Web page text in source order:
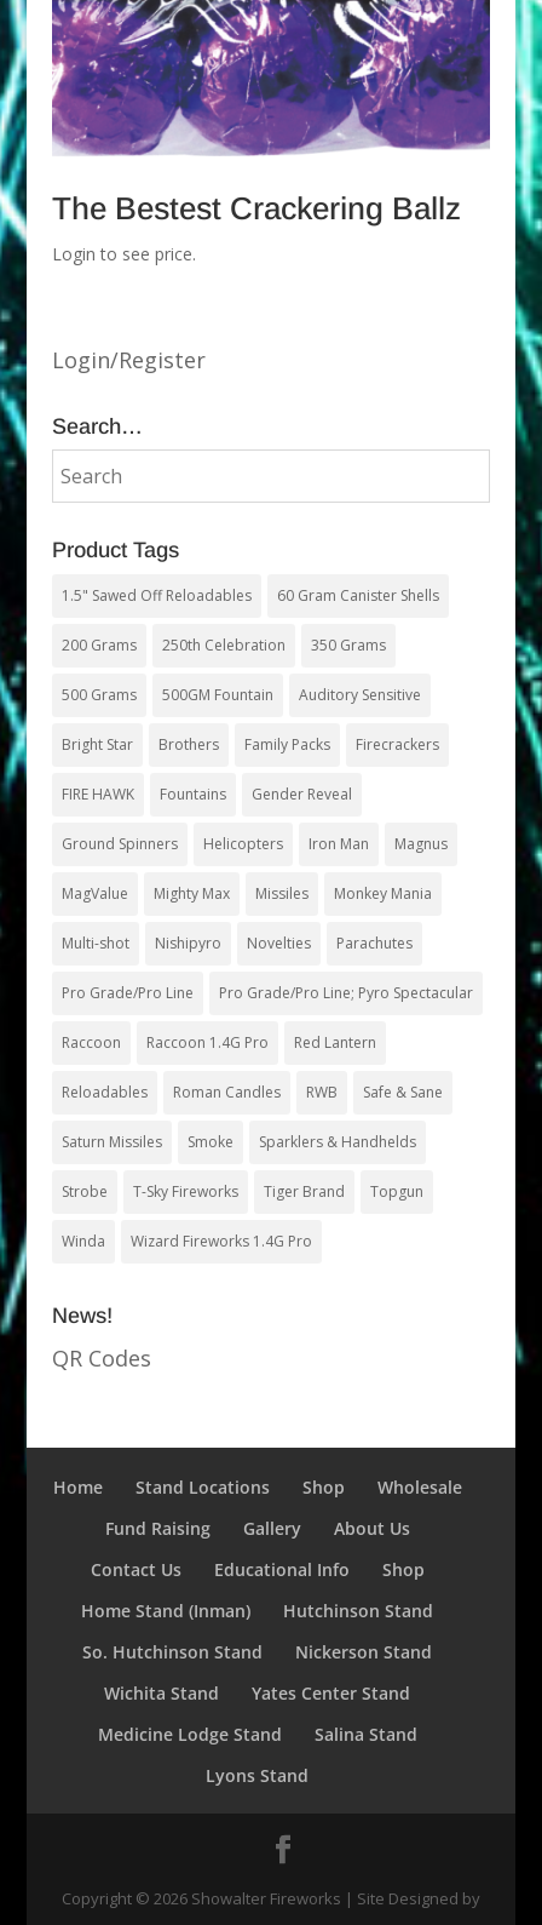
The Bestest Crackering Ballz
Login to see price.
Login/Register
Search…
Product Tags
1.5" Sawed Off Reloadables 60 Gram Canister Shells
200 Grams 250th Celebration 350 Grams
500 Grams 500GM Fountain Auditory Sensitive
Bright Star Brothers Family Packs Firecrackers
FIRE HAWK Fountains Gender Reveal
Ground Spinners Helicopters Iron Man Magnus
MagValue Mighty Max Missiles Monkey Mania
Multi-shot Nishipyro Novelties Parachutes
Pro Grade/Pro Line Pro Grade/Pro Line; Pyro Spectacular
Raccoon Raccoon 1.4G Pro Red Lantern
Reloadables Roman Candles RWB Safe & Sane
Saturn Missiles Smoke Sparklers & Handhelds
Strobe T-Sky Fireworks Tiger Brand Topgun
Winda Wizard Fireworks 1.4G Pro
News!
QR Codes
Home Stand Locations Shop
Wholesale
Fund Raising
Gallery
About Us
Contact Us
Educational Info
Shop
Home Stand (Inman)
Hutchinson Stand
So. Hutchinson Stand
Nickerson Stand
Wichita Stand
Yates Center Stand
Medicine Lodge Stand
Salina Stand
Lyons Stand
Copyright © 2026Showalter Fireworks | Site Designed by